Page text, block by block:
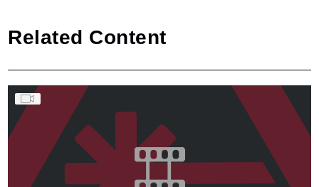
Related Content